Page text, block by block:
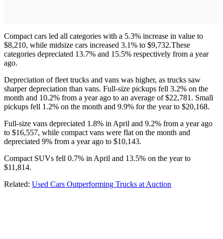
Compact cars led all categories with a 5.3% increase in value to
$8,210, while midsize cars increased 3.1% to $9,732.These
categories depreciated 13.7% and 15.5% respectively from a year
ago.
Depreciation of fleet trucks and vans was higher, as trucks saw
sharper depreciation than vans. Full-size pickups fell 3.2% on the
month and 10.2% from a year ago to an average of $22,781. Small
pickups fell 1.2% on the month and 9.9% for the year to $20,168.
Full-size vans depreciated 1.8% in April and 9.2% from a year ago
to $16,557, while compact vans were flat on the month and
depreciated 9% from a year ago to $10,143.
Compact SUVs fell 0.7% in April and 13.5% on the year to
$11,814.
Related: Used Cars Outperforming Trucks at Auction